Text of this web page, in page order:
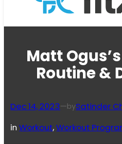
Matt
Routine &
Dec 14, 2023—bySatinder
inWorkout, Workout